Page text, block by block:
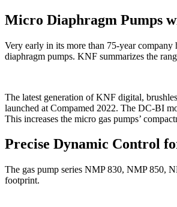
Micro Diaphragm Pumps
Very early in its more than 75-year
diaphragm pumps. KNF summarizes the
The latest generation of KNF digital,
launched at Compamed 2022. The DC-BI
This increases the micro gas pumps’
Precise Dynamic Control
The gas pump series NMP 830, NMP 850,
footprint.